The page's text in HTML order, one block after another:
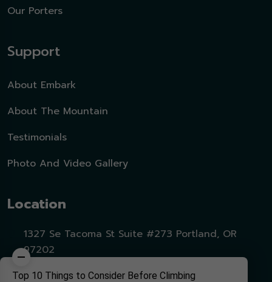
Our Porters
Support
About Embark
About The Mountain
Testimonials
Photo And Video Gallery
Location
1327 Se Tacoma St Suite #273 Portland, OR
97202
Top 10 Things to Consider Before Climbing